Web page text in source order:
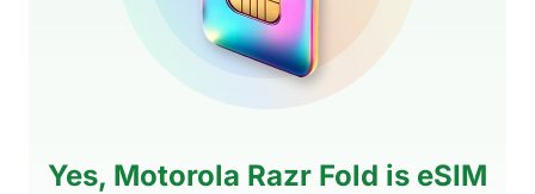
Yes, Motorola Razr Fold is eSIM